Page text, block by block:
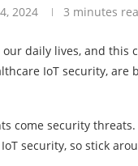
2024 3 minutes
daily lives, and
IoT security,
come security
security, so stick